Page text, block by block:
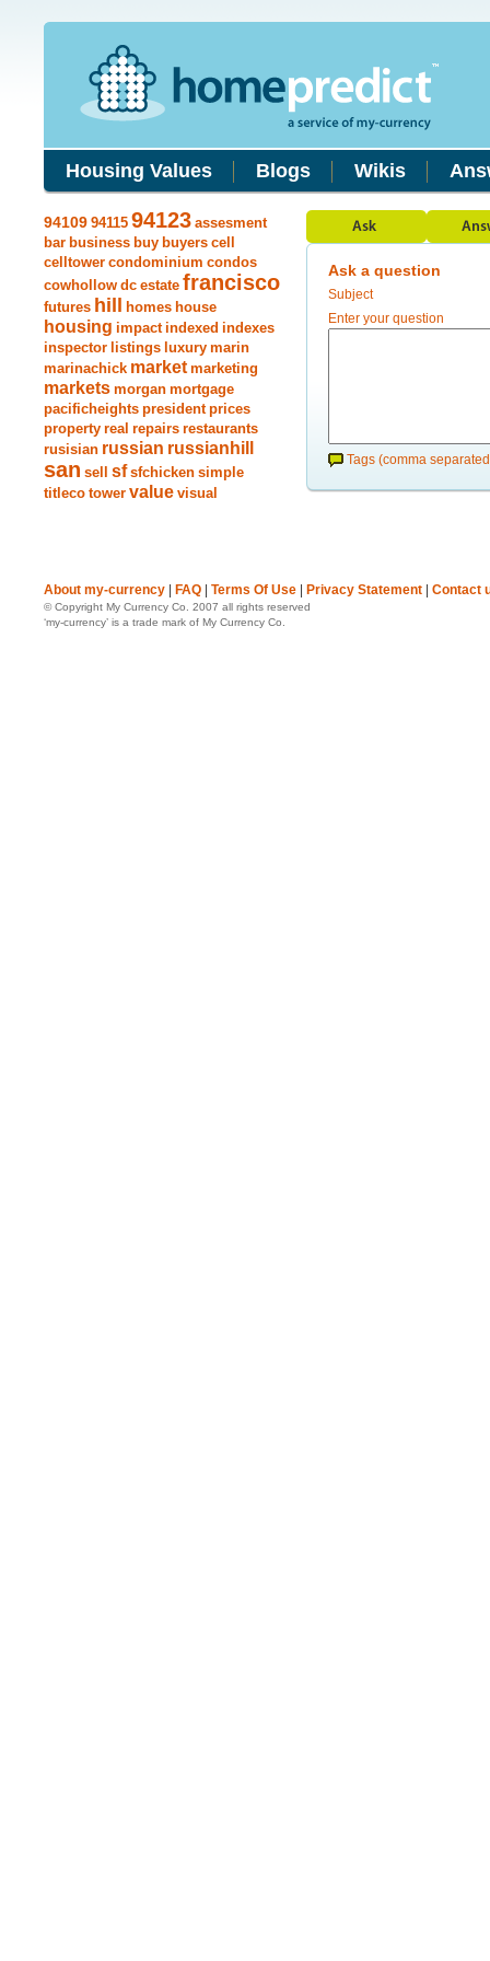
Housing Values Blogs Wikis
94109 94115 94123 assesment
bar business buy buyers cell
celltower condominium condos
cowhollow dc estate francisco
futures hill homes house
housing impact indexed indexes
inspector listings luxury marin
marinachick market marketing
markets morgan mortgage
pacificheights president prices
property real repairs restaurants
rusisian russian russianhill
san sell sf sfchicken simple
titleco tower value visual
Ask a question
Subject
Enter your question
Tags (comma
About my-currency FAQ Terms Of Use Privacy Statement Contact
© Copyright My Currency Co. 2007 all rights reserved
‘my-currency’ is a trade mark of My Currency Co.